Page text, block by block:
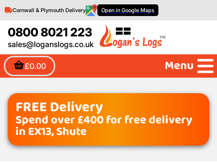
0800 8021 223
sales@loganslogs.co.uk
£0.00
Cornwall & Plymouth Delivery Open in Google Maps
Menu
FREE Delivery
Spend over £400 for free delivery
in EX13, Shute